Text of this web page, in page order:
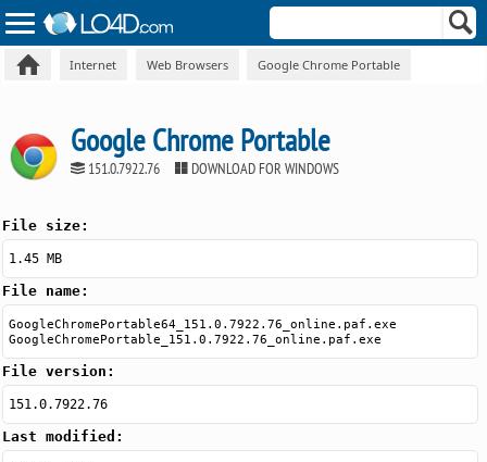
Internet Web Browsers Google Chrome Portable
Google Chrome Portable
151.0.7922.76 DOWNLOAD FOR WINDOWS
File size:
1.45 MB
File name:
GoogleChromePortable64_151.0.7922.76_online.paf.exe
GoogleChromePortable_151.0.7922.76_online.paf.exe
File version:
151.0.7922.76
Last modified: